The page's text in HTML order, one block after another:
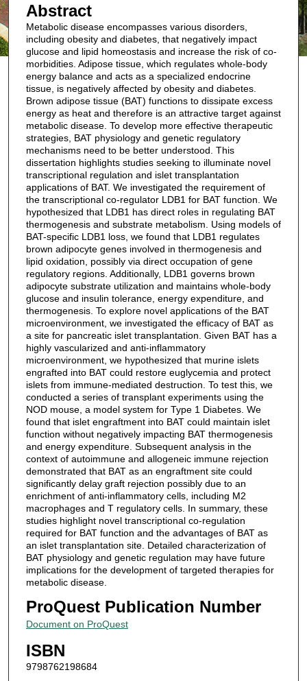
Abstract
Metabolic disease encompasses various disorders,
including obesity and diabetes, that negatively impact
glucose and lipid homeostasis and increase the risk of co-
morbidities. Adipose tissue, which regulates whole-body
energy balance and acts as a specialized endocrine
tissue, is negatively affected by obesity and diabetes.
Brown adipose tissue (BAT) functions to dissipate excess
energy as heat and therefore is an attractive target against
metabolic disease. To develop more effective therapeutic
strategies, BAT physiology and genetic regulatory
mechanisms need to be better understood. This
dissertation highlights studies seeking to illuminate novel
transcriptional regulation and islet transplantation
applications of BAT. We investigated the requirement of
the transcriptional co-regulator LDB1 for BAT function. We
hypothesized that LDB1 has direct roles in regulating BAT
thermogenesis and substrate metabolism. Using models of
BAT-specific LDB1 loss, we found that LDB1 regulates
brown adipocyte genes involved in thermogenesis and
lipid oxidation, possibly via direct occupation of gene
regulatory regions. Additionally, LDB1 governs brown
adipocyte substrate utilization and maintains whole-body
glucose and insulin tolerance, energy expenditure, and
thermogenesis. To explore novel applications of the BAT
microenvironment, we investigated the efficacy of BAT as
a site for pancreatic islet transplantation. Given BAT has a
highly vascularized and anti-inflammatory
microenvironment, we hypothesized that murine islets
engrafted into BAT could restore euglycemia and protect
islets from immune-mediated destruction. To test this, we
conducted a series of transplant experiments using the
NOD mouse, a model system for Type 1 Diabetes. We
found that islet engraftment into BAT could maintain islet
function without negatively impacting BAT thermogenesis
and energy expenditure. Subsequent analysis in the
context of autoimmune and allogeneic immune rejection
demonstrated that BAT as an engraftment site could
significantly delay graft rejection possibly due to an
enrichment of anti-inflammatory cells, including M2
macrophages and T regulatory cells. In summary, these
studies highlight novel transcriptional co-regulation
required for BAT function and the advantages of BAT as
an islet transplantation site. Detailed characterization of
BAT physiology and genetic regulation may have future
implications for the development of targeted therapies for
metabolic disease.
ProQuest Publication Number
Document on ProQuest
ISBN
9798762198684